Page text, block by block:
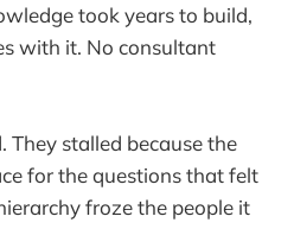
took years to build,
with it. No consultant
They stalled because the
for the questions that felt
froze the people it